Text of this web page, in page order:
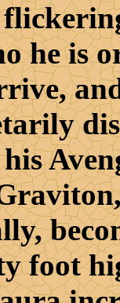
he is
foot